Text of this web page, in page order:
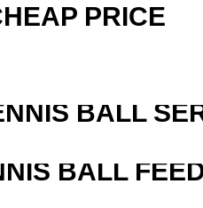
PRICE
BALL
BALL